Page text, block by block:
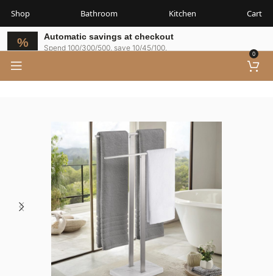
Shop Bathroom Kitchen Cart
Automatic savings at checkout
Spend 100/300/500, save 10/45/100.
0